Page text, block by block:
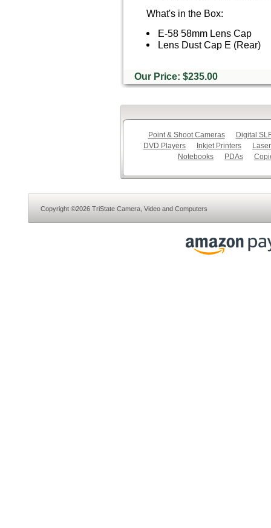
What's in the Box:
E-58 58mm Lens Cap
Lens Dust Cap E (Rear)
Our Price: $235.00
Point & Shoot Cameras
Digital
DVD Players
Inkjet Printers
Notebooks
PDAs
Copyright ©2026 TriState Camera, Video and Computers